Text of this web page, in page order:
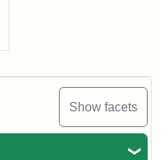
Show facets